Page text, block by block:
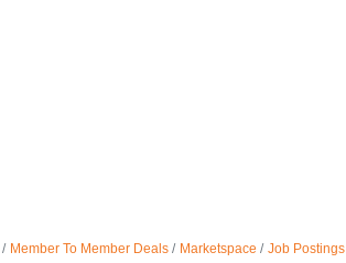
Member To Member Deals Marketspace Job Postings